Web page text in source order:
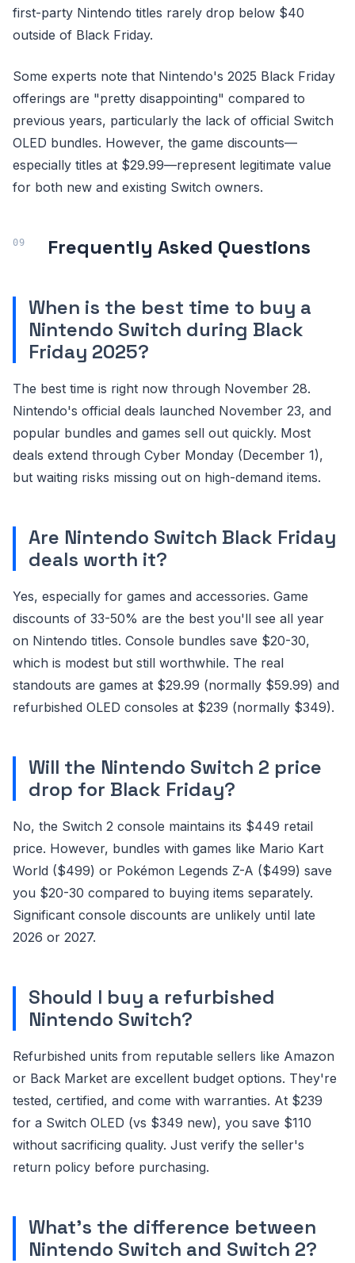
first-party Nintendo titles rarely drop below $40
outside of Black Friday.
Some experts note that Nintendo's 2025 Black Friday
offerings are "pretty disappointing" compared to
previous years, particularly the lack of official Switch
OLED bundles. However, the game discounts—
especially titles at $29.99—represent legitimate value
for both new and existing Switch owners.
Frequently Asked Questions
When is the best time to buy a
Nintendo Switch during Black
Friday 2025?
The best time is right now through November 28.
Nintendo's official deals launched November 23, and
popular bundles and games sell out quickly. Most
deals extend through Cyber Monday (December 1),
but waiting risks missing out on high-demand items.
Are Nintendo Switch Black Friday
deals worth it?
Yes, especially for games and accessories. Game
discounts of 33-50% are the best you'll see all year
on Nintendo titles. Console bundles save $20-30,
which is modest but still worthwhile. The real
standouts are games at $29.99 (normally $59.99) and
refurbished OLED consoles at $239 (normally $349).
Will the Nintendo Switch 2 price
drop for Black Friday?
No, the Switch 2 console maintains its $449 retail
price. However, bundles with games like Mario Kart
World ($499) or Pokémon Legends Z-A ($499) save
you $20-30 compared to buying items separately.
Significant console discounts are unlikely until late
2026 or 2027.
Should I buy a refurbished
Nintendo Switch?
Refurbished units from reputable sellers like Amazon
or Back Market are excellent budget options. They're
tested, certified, and come with warranties. At $239
for a Switch OLED (vs $349 new), you save $110
without sacrificing quality. Just verify the seller's
return policy before purchasing.
What's the difference between
Nintendo Switch and Switch 2?